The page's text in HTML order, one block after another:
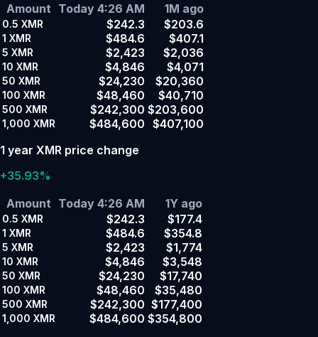
Amount Today 4:26 AM 1M ago
0.5 XMR $242.3 $203.6
1 XMR $484.6 $407.1
5 XMR $2,423 $2,036
10 XMR $4,846 $4,071
50 XMR $24,230 $20,360
100 XMR $48,460 $40,710
500 XMR $242,300 $203,600
1,000 XMR $484,600 $407,100
1 year XMR price change
+35.93%
Amount Today 4:26 AM 1Y ago
0.5 XMR $242.3 $177.4
1 XMR $484.6 $354.8
5 XMR $2,423 $1,774
10 XMR $4,846 $3,548
50 XMR $24,230 $17,740
100 XMR $48,460 $35,480
500 XMR $242,300 $177,400
1,000 XMR $484,600 $354,800